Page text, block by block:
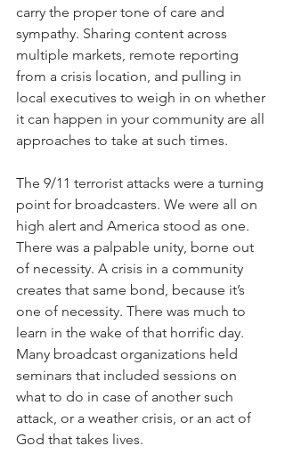
carry the proper tone of care and
sympathy. Sharing content across
multiple markets, remote reporting
from a crisis location, and pulling in
local executives to weigh in on whether
it can happen in your community are all
approaches to take at such times.
The 9/11 terrorist attacks were a turning
point for broadcasters. We were all on
high alert and America stood as one.
There was a palpable unity, borne out
of necessity. A crisis in a community
creates that same bond, because it’s
one of necessity. There was much to
learn in the wake of that horrific day.
Many broadcast organizations held
seminars that included sessions on
what to do in case of another such
attack, or a weather crisis, or an act of
God that takes lives.